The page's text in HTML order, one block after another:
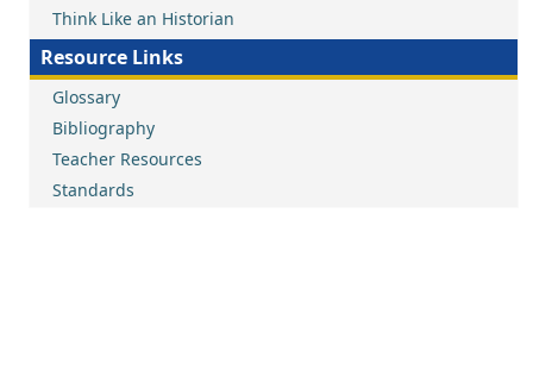
Think Like an Historian
Resource Links
Glossary
Bibliography
Teacher Resources
Standards